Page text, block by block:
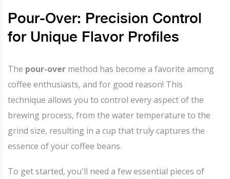
Pour-Over: Precision Control
for Unique Flavor Profiles
The pour-over method has become a favorite among
coffee enthusiasts, and for good reason! This
technique allows you to control every aspect of the
brewing process, from the water temperature to the
grind size, resulting in a cup that truly captures the
essence of your coffee beans.
To get started, you'll need a few essential pieces of